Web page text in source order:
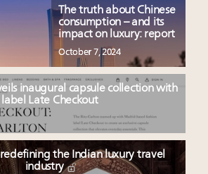
The truth about Chinese
consumption – and its
impact on luxury: report
October 7, 2024
inaugural capsule collection with
label Late Checkout
the Indian luxury travel
industry